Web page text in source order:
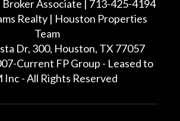
Broker Associate | 713-425-4194
Realty | Houston Properties
Team
Dr, 300, Houston, TX 77057
Current FP Group - Leased to
Inc - All Rights Reserved